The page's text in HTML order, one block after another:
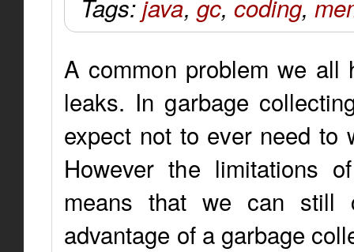
Tags:java, gc, coding,
A common problem we
leaks. In garbage
expect not to ever need to
However the limitations
means that we can still
advantage of a garbage